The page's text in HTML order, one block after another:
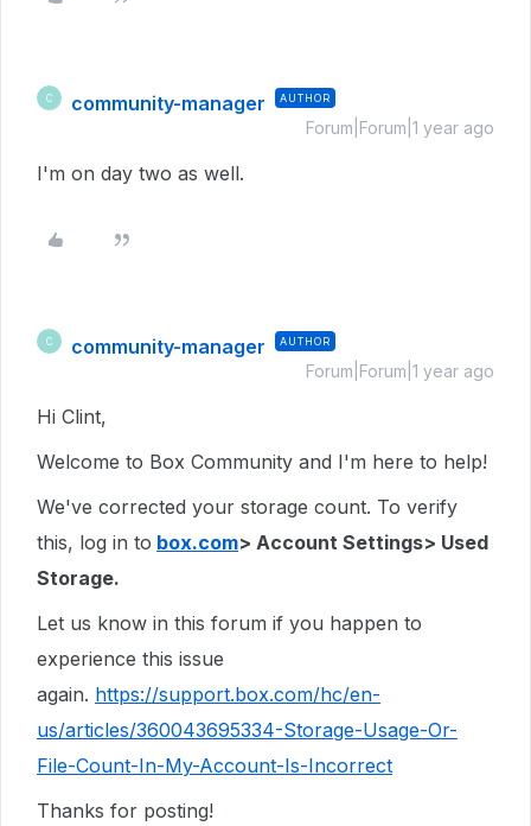
C community-manager AUTHOR
Forum|Forum|1 year ago
I'm on day two as well.
C community-manager AUTHOR
Forum|Forum|1 year ago
Hi Clint,
Welcome to Box Community and I'm here to help!
We've corrected your storage count. To verify
this, log in to box.com> Account Settings> Used
Storage.
Let us know in this forum if you happen to
experience this issue
again. https://support.box.com/hc/en-
us/articles/360043695334-Storage-Usage-Or-
File-Count-In-My-Account-Is-Incorrect
Thanks for posting!